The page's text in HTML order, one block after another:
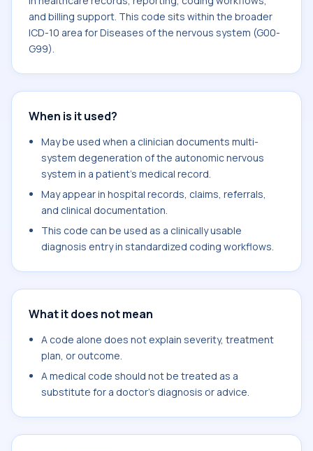
and billing support. This code sits within the broader
ICD-10 area for Diseases of the nervous system (G00-
G99).
When is it used?
May be used when a clinician documents multi-
system degeneration of the autonomic nervous
system in a patient's medical record.
May appear in hospital records, claims, referrals,
and clinical documentation.
This code can be used as a clinically usable
diagnosis entry in standardized coding workflows.
What it does not mean
A code alone does not explain severity, treatment
plan, or outcome.
A medical code should not be treated as a
substitute for a doctor's diagnosis or advice.